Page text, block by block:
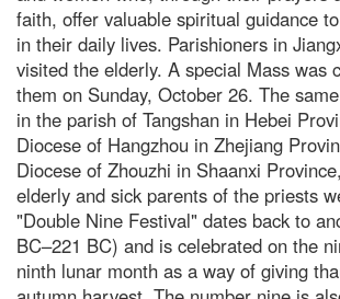
faith, offer valuable spiritual guidance
in their daily lives. Parishioners in
visited the elderly. A special Mass was
them on Sunday, October 26. The
in the parish of Tangshan in Hebei
Diocese of Hangzhou in Zhejiang
Diocese of Zhouzhi in Shaanxi
elderly and sick parents of the priests
"Double Nine Festival" dates back to
BC–221 BC) and is celebrated on the
ninth lunar month as a way of giving